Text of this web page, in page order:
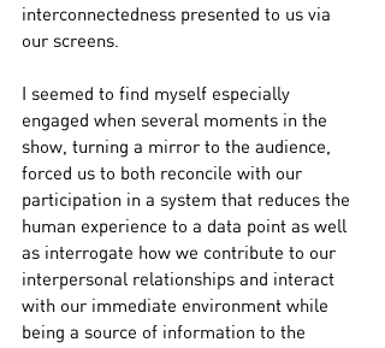
interconnectedness presented to us via
our screens.
I seemed to find myself especially
engaged when several moments in the
show, turning a mirror to the audience,
forced us to both reconcile with our
participation in a system that reduces the
human experience to a data point as well
as interrogate how we contribute to our
interpersonal relationships and interact
with our immediate environment while
being a source of information to the